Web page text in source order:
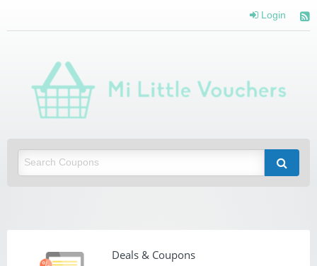
Login
Deals & Coupons